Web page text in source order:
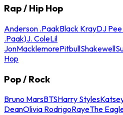
Rap / Hip Hop
Anderson .PaakBlack KrayDJ
.Paak)J. ColeLil
JonMacklemorePitbullShakewell
Hop
Pop / Rock
Bruno MarsBTSHarry Styles
DeanOlivia RodrigoRayeThe